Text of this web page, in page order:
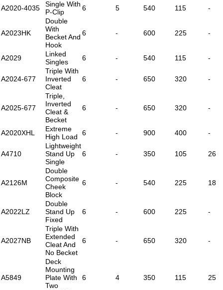
A2020-4035
Single With
P-Clip
6 5 540 115 -
A2023HK
Double
With
Becket And
Hook
6 - 600 225 -
A2029
Linked
Singles
6 - 540 115 -
A2024-677
Triple With
Inverted
Cleat
6 - 650 320 -
A2025-677
Triple,
Inverted
Cleat &
Becket
6 - 650 320 -
A2020XHL
Extreme
High Load
6 - 900 400 -
A4710
Lightweight
Stand Up
Single
6 - 350 105 26
A2126M
Double
Composite
Cheek
Block
6 - 540 225 18
A2022LZ
Double
Stand Up
Fixed
6 - 600 225 -
A2027NB
Triple With
Extended
Cleat And
No Becket
6 - 650 320 -
A5849
Deck
Mounting
Plate With
Two
6 4 350 115 25